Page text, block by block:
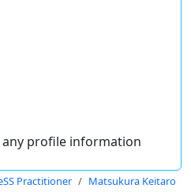
any profile information
Practitioner Matsukura Keitaro